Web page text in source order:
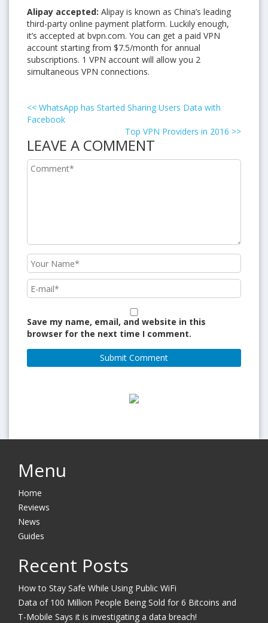
Alipay accepted: Alipay is known as China’s leading
third-party online payment platform. Luckily enough,
it’s accepted at bvpn.com. You can get a paid VPN
account starting from $7.5/month for annual
subscriptions. 1 VPN account will allow you 2
simultaneous VPN connections.
<< WhatsApp has Started Sharing Users Data with
Facebook
Top VPN Providers in 2016 >>
LEAVE A COMMENT
Save my name, email, and website in this
browser for the next time I comment.
Menu
Home
Reviews
News
Guides
Recent Posts
How to Stay Safe While Using Public WiFi
Data of 100 Million People Being Sold for 6 Bitcoins and
T-Mobile Says it is investigating a data breach!